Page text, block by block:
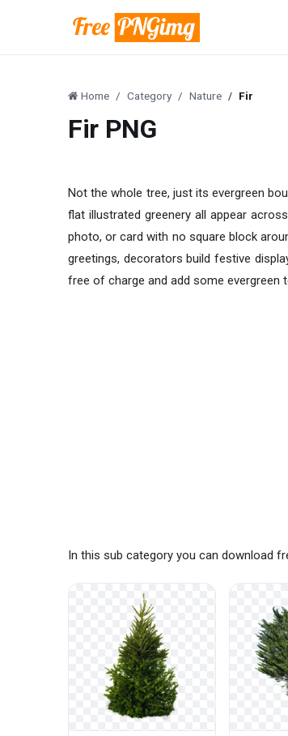
Home Category Nature Fir
Fir PNG
Not the whole tree, just its evergreen
flat illustrated greenery all appear
photo, or card with no square block
greetings, decorators build festive
free of charge and add some evergreen
In this sub category you can download